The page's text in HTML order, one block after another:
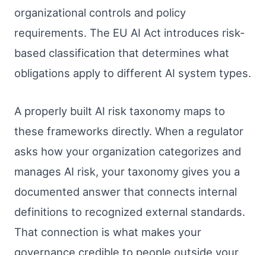
organizational controls and policy
requirements. The EU AI Act introduces risk-
based classification that determines what
obligations apply to different AI system types.
A properly built AI risk taxonomy maps to
these frameworks directly. When a regulator
asks how your organization categorizes and
manages AI risk, your taxonomy gives you a
documented answer that connects internal
definitions to recognized external standards.
That connection is what makes your
governance credible to people outside your